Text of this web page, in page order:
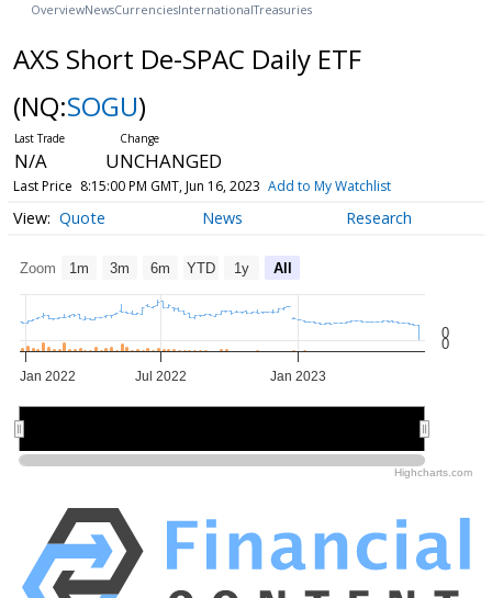
OverviewNewsCurrenciesInternationalTreasuries
AXS Short De-SPAC Daily ETF
(NQ:SOGU)
N/A UNCHANGED
Last Price 8:15:00 PM GMT, Jun 16, 2023 Add to My Watchlist
Quote News Research
Zoom 1m 3m 6m YTD 1y All
Jan 2022 Jan 2023
Jul 2022
0
0
Highcharts.com